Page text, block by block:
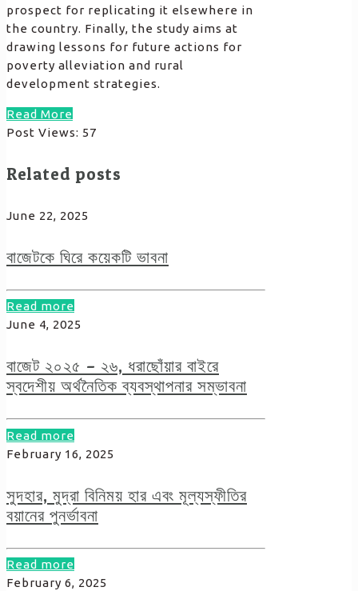
prospect for replicating it elsewhere in
the country. Finally, the study aims at
drawing lessons for future actions for
poverty alleviation and rural
development strategies.
Read More
Post Views: 57
Related posts
June 22, 2025
বাজেটকে ঘিরে কয়েকটি ভাবনা
Read more
June 4, 2025
বাজেট ২০২৫ – ২৬, ধরাছোঁয়ার বাইরে
স্বদেশীয় অর্থনৈতিক ব্যবস্থাপনার সম্ভাবনা
Read more
February 16, 2025
সুদহার, মুদ্রা বিনিময় হার এবং মূল্যস্ফীতির
বয়ানের পুনর্ভাবনা
Read more
February 6, 2025